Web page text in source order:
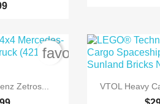
viewZetros...
favorite_border

VTOL Heavy